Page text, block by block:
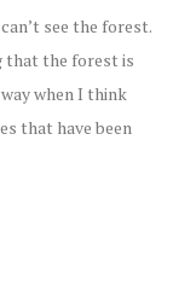
see the forest.
that the forest is
when I think
that have been